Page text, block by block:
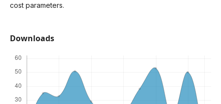
cost parameters.
Downloads